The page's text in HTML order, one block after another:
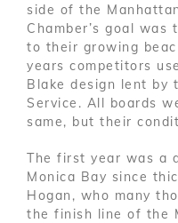
side of the
Chamber’s goal
to their growing
years competitors
Blake design lent by
Service. All boards
same, but their
The first year was a
Monica Bay since
Hogan, who many
the finish line of the